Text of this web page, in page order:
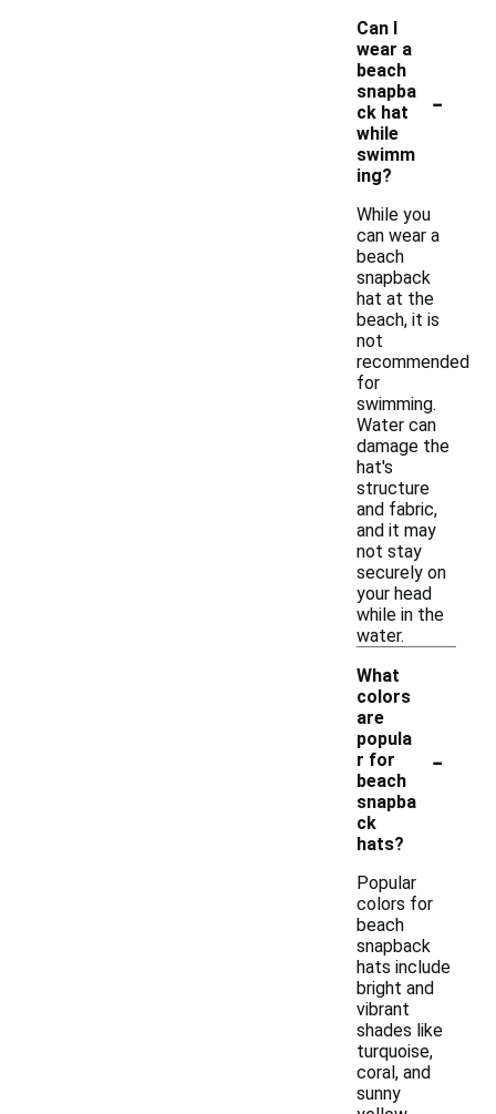
Can I
wear a
beach
snapba
ck hat
while
swimm
ing?
-
While you
can wear a
beach
snapback
hat at the
beach, it is
not
recommended
for
swimming.
Water can
damage the
hat's
structure
and fabric,
and it may
not stay
securely on
your head
while in the
water.
What
colors
are
popula
r for
beach
snapba
ck
hats?
-
Popular
colors for
beach
snapback
hats include
bright and
vibrant
shades like
turquoise,
coral, and
sunny